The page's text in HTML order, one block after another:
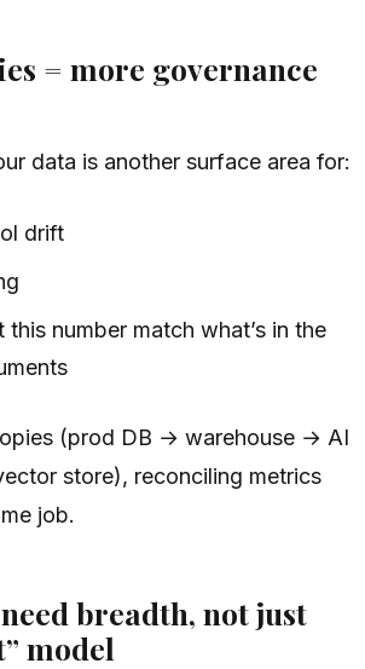
= more governance
data is another surface area for:
drift
this number match what’s in the
(prod DB → warehouse → AI
store), reconciling metrics
job.
breadth, not just
model